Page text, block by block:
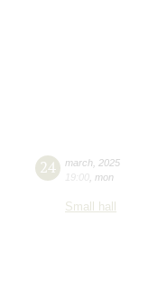
24 march 2025
19:00 mon
Small hall